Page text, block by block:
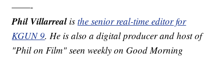
——-
Phil Villarrealisthe senior real-time editor for
KGUN 9. He is also a digital producer and host of
"Phil on Film" seen weekly on Good Morning